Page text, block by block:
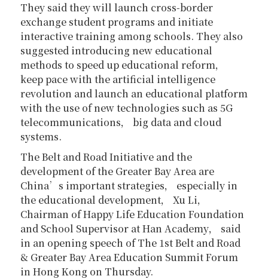
They said they will launch cross-border
exchange student programs and initiate
interactive training among schools. They also
suggested introducing new educational
methods to speed up educational reform，
keep pace with the artificial intelligence
revolution and launch an educational platform
with the use of new technologies such as 5G
telecommunications， big data and cloud
systems.
The Belt and Road Initiative and the
development of the Greater Bay Area are
China’s important strategies， especially in
the educational development， Xu Li，
Chairman of Happy Life Education Foundation
and School Supervisor at Han Academy， said
in an opening speech of The 1st Belt and Road
& Greater Bay Area Education Summit Forum
in Hong Kong on Thursday.